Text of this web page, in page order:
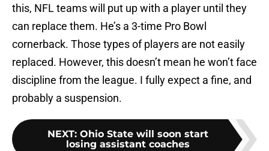
this, NFL teams will put up with a player until they
can replace them. He’s a 3-time Pro Bowl
cornerback. Those types of players are not easily
replaced. However, this doesn’t mean he won’t face
discipline from the league. I fully expect a fine, and
probably a suspension.
NEXT: Ohio State will soon start
losing assistant coaches